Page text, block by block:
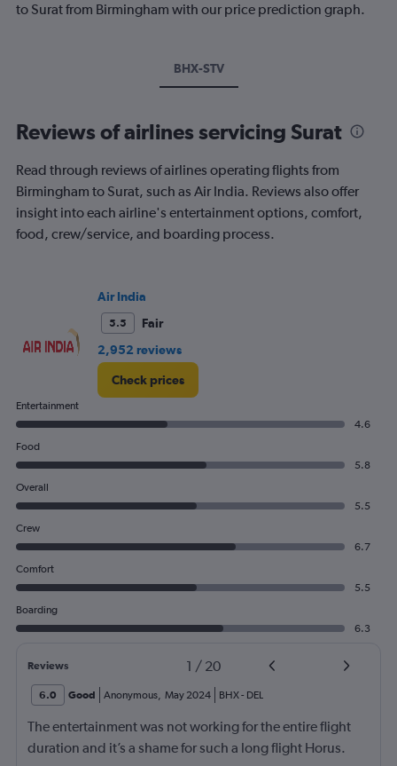
to Surat from Birmingham with our price prediction graph.
BHX-STV
Reviews of airlines servicing Surat
Read through reviews of airlines operating flights from
Birmingham to Surat, such as Air India. Reviews also offer
insight into each airline's entertainment options, comfort,
food, crew/service, and boarding process.
Air India
5.5
Fair
2,952 reviews
Check prices
Entertainment
4.6
Food
5.8
Overall
5.5
Crew
6.7
Comfort
5.5
Boarding
6.3
Reviews 1 / 20
6.0 Good Anonymous, May 2024 BHX- DEL
The entertainment was not working for the entire flight
duration and it’s a shame for such a long flight Horus.